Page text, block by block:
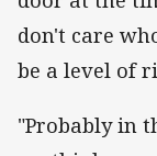
don't care
be a level of
"Probably in